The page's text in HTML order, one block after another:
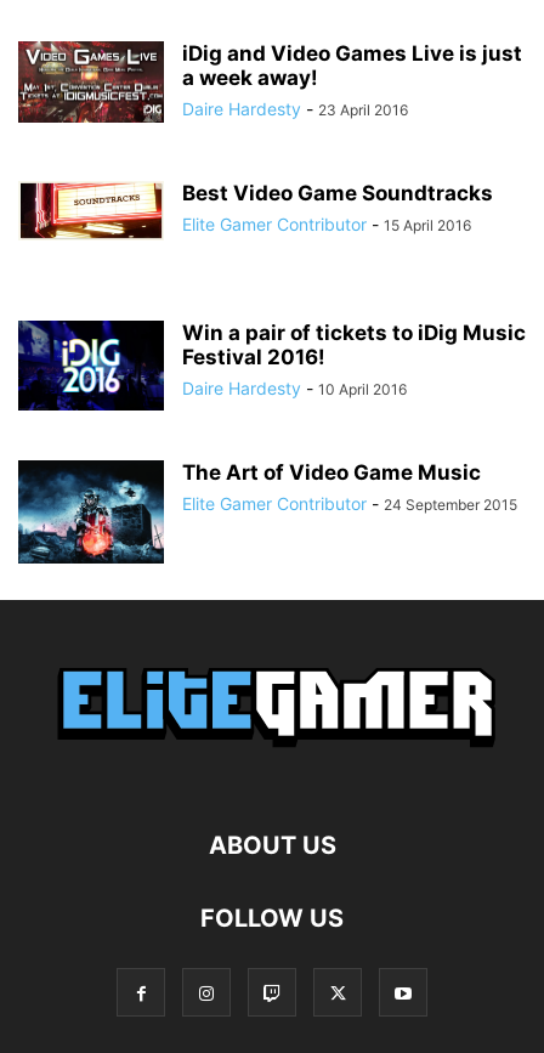
iDig and Video Games Live is just
a week away!
Daire Hardesty - 23 April 2016
Best Video Game Soundtracks
Elite Gamer Contributor - 15 April 2016
Win a pair of tickets to iDig Music
Festival 2016!
Daire Hardesty - 10 April 2016
The Art of Video Game Music
Elite Gamer Contributor - 24 September 2015
ABOUT US
FOLLOW US